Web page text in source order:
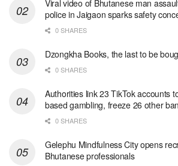
Viral video of Bhutanese man
police in Jaigaon sparks safety
0 SHARES
Dzongkha Books, the last to be
0 SHARES
Authorities link 23 TikTok accounts
based gambling, freeze 26 other
0 SHARES
Gelephu Mindfulness City opens
Bhutanese professionals